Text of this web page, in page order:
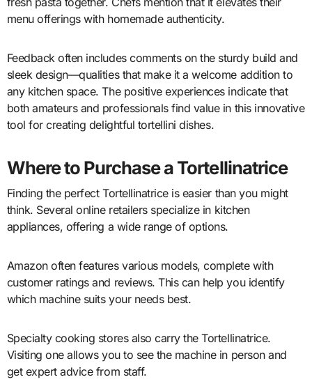
menu offerings with homemade authenticity.
Feedback often includes comments on the sturdy build and
sleek design—qualities that make it a welcome addition to
any kitchen space. The positive experiences indicate that
both amateurs and professionals find value in this innovative
tool for creating delightful tortellini dishes.
Where to Purchase a Tortellinatrice
Finding the perfect Tortellinatrice is easier than you might
think. Several online retailers specialize in kitchen
appliances, offering a wide range of options.
Amazon often features various models, complete with
customer ratings and reviews. This can help you identify
which machine suits your needs best.
Specialty cooking stores also carry the Tortellinatrice.
Visiting one allows you to see the machine in person and
get expert advice from staff.